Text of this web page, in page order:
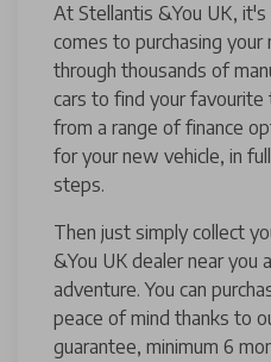
At Stellantis &You UK,
comes to purchasing your
through thousands of
cars to find your favourite
from a range of finance
for your new vehicle, in
steps.
Then just simply collect
&You UK dealer near you
adventure. You can
peace of mind thanks to
guarantee, minimum 6